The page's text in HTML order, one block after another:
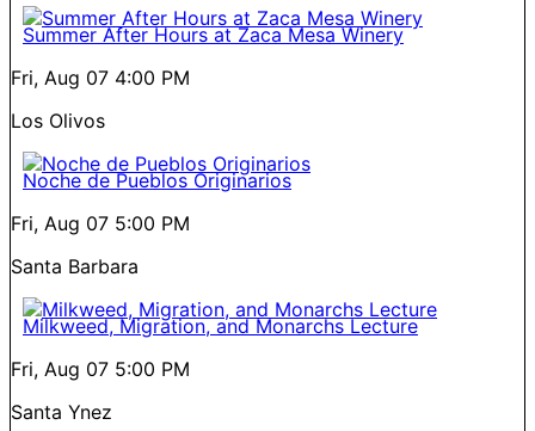
Summer After Hours at Zaca Mesa Winery
Fri, Aug 07 4:00 PM
Los Olivos
Noche de Pueblos Originarios
Fri, Aug 07 5:00 PM
Santa Barbara
Milkweed, Migration, and Monarchs Lecture
Fri, Aug 07 5:00 PM
Santa Ynez